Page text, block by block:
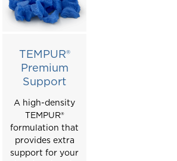
TEMPUR®
Premium
Support
A high-density
TEMPUR®
formulation that
provides extra
support for your